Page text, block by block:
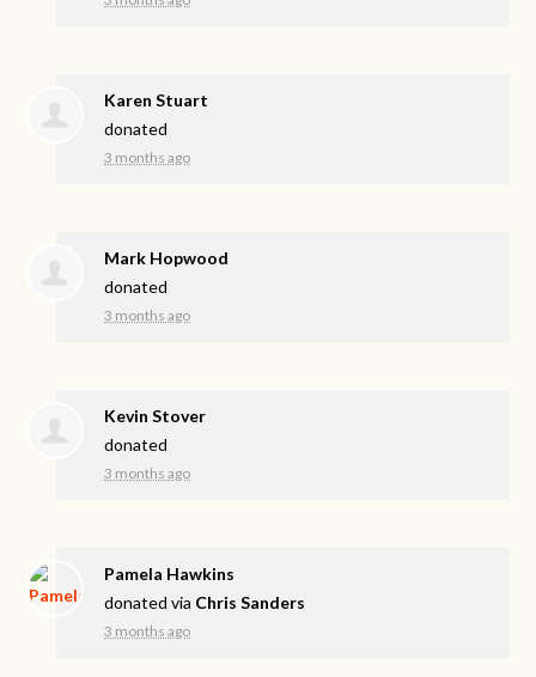
Karen Stuart
donated
3 months ago
Mark Hopwood
donated
3 months ago
Kevin Stover
donated
3 months ago
Pamela Hawkins
donated via Chris Sanders
3 months ago